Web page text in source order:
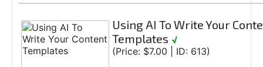
Using AI To Write Your
Templates √
(Price: $7.00 | ID: 613)